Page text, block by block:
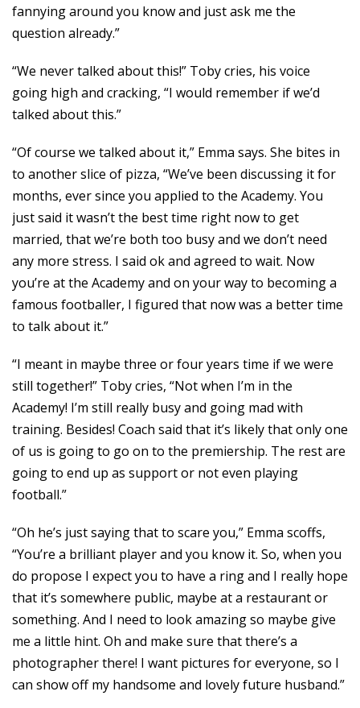
fannying around you know and just ask me the
question already.”
“We never talked about this!” Toby cries, his voice
going high and cracking, “I would remember if we’d
talked about this.”
“Of course we talked about it,” Emma says. She bites in
to another slice of pizza, “We’ve been discussing it for
months, ever since you applied to the Academy. You
just said it wasn’t the best time right now to get
married, that we’re both too busy and we don’t need
any more stress. I said ok and agreed to wait. Now
you’re at the Academy and on your way to becoming a
famous footballer, I figured that now was a better time
to talk about it.”
“I meant in maybe three or four years time if we were
still together!” Toby cries, “Not when I’m in the
Academy! I’m still really busy and going mad with
training. Besides! Coach said that it’s likely that only one
of us is going to go on to the premiership. The rest are
going to end up as support or not even playing
football.”
“Oh he’s just saying that to scare you,” Emma scoffs,
“You’re a brilliant player and you know it. So, when you
do propose I expect you to have a ring and I really hope
that it’s somewhere public, maybe at a restaurant or
something. And I need to look amazing so maybe give
me a little hint. Oh and make sure that there’s a
photographer there! I want pictures for everyone, so I
can show off my handsome and lovely future husband.”